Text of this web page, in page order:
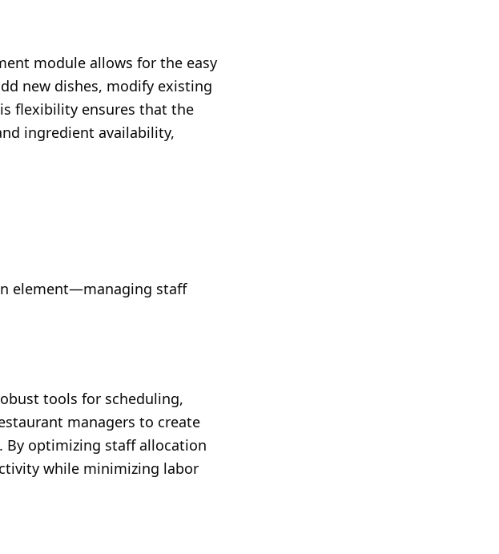
module allows for the easy
new dishes, modify existing
flexibility ensures that the
ingredient availability,
element—managing staff
tools for scheduling,
managers to create
By optimizing staff allocation
while minimizing labor